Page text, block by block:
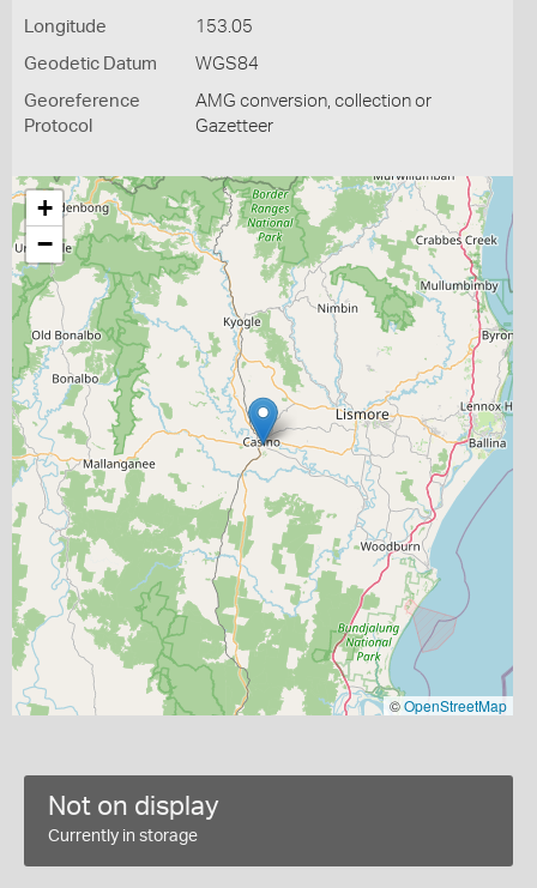
Longitude 153.05
Geodetic Datum WGS84
Georeference
Protocol
AMG conversion, collection or
Gazetteer
+
−
©OpenStreetMap
Not on display
Currently in storage